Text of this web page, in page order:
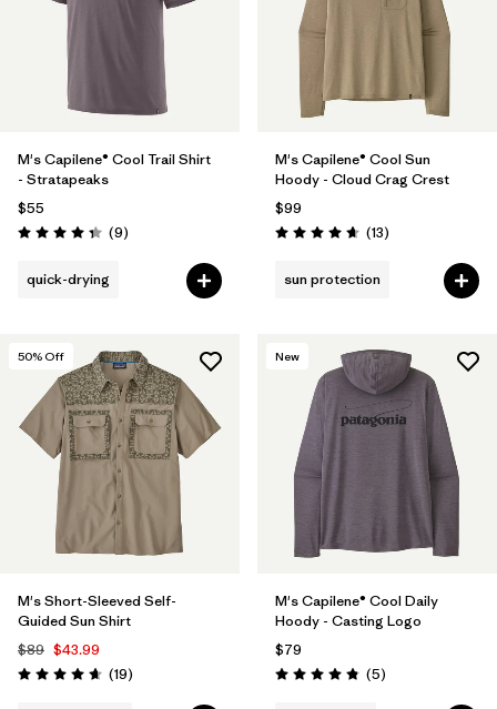
M's Capilene® Cool Trail Shirt
- Stratapeaks
$55
Rating: 4.3 / 5 (9Reviews
)
quick-drying
M's Capilene® Cool Sun
Hoody - Cloud Crag Crest
$99
Rating: 4.7 / 5 (13Reviews
)
sun protection
50% Off
M's Short-Sleeved Self-
Guided Sun Shirt
$89 $43.99
Rating: 4.7 / 5 (19Reviews
)
New
M's Capilene® Cool Daily
Hoody - Casting Logo
$79
Rating: 4.8 / 5 (5Reviews
)